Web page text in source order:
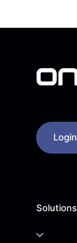
Login
Solutions